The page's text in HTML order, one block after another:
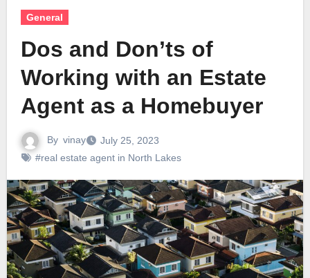
General
Dos and Don’ts of
Working with an Estate
Agent as a Homebuyer
By vinay
July 25, 2023
#real estate agent in North Lakes